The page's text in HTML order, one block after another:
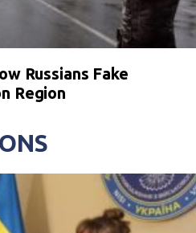
Russians Fake
Region